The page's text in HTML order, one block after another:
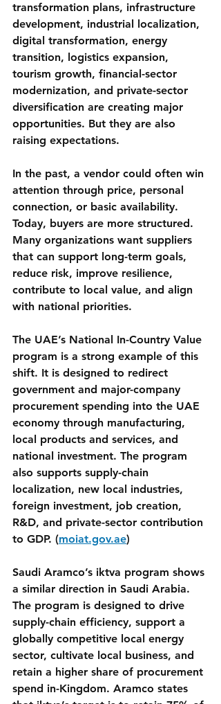
transformation plans, infrastructure
development, industrial localization,
digital transformation, energy
transition, logistics expansion,
tourism growth, financial-sector
modernization, and private-sector
diversification are creating major
opportunities. But they are also
raising expectations.
In the past, a vendor could often win
attention through price, personal
connection, or basic availability.
Today, buyers are more structured.
Many organizations want suppliers
that can support long-term goals,
reduce risk, improve resilience,
contribute to local value, and align
with national priorities.
The UAE’s National In-Country Value
program is a strong example of this
shift. It is designed to redirect
government and major-company
procurement spending into the UAE
economy through manufacturing,
local products and services, and
national investment. The program
also supports supply-chain
localization, new local industries,
foreign investment, job creation,
R&D, and private-sector contribution
to GDP. (moiat.gov.ae)
Saudi Aramco’s iktva program shows
a similar direction in Saudi Arabia.
The program is designed to drive
supply-chain efficiency, support a
globally competitive local energy
sector, cultivate local business, and
retain a higher share of procurement
spend in-Kingdom. Aramco states